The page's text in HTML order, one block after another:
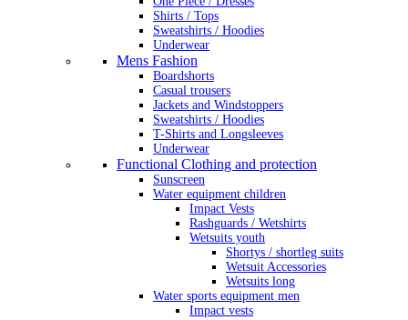
Shirts / Tops
Sweatshirts / Hoodies
Underwear
Mens Fashion
Boardshorts
Casual trousers
Jackets and Windstoppers
Sweatshirts / Hoodies
T-Shirts and Longsleeves
Underwear
Functional Clothing and protection
Sunscreen
Water equipment children
Impact Vests
Rashguards / Wetshirts
Wetsuits youth
Shortys / shortleg suits
Wetsuit Accessories
Wetsuits long
Water sports equipment men
Impact vests